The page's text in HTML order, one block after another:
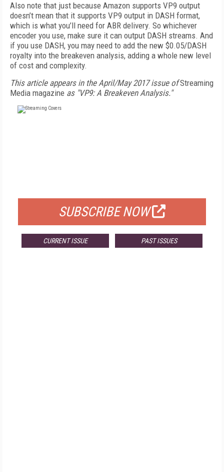
Also note that just because Amazon supports VP9 output
doesn’t mean that it supports VP9 output in DASH format,
which is what you’ll need for ABR delivery. So whichever
encoder you use, make sure it can output DASH streams. And
if you use DASH, you may need to add the new $0.05/DASH
royalty into the breakeven analysis, adding a whole new level
of cost and complexity.
This article appears in the April/May 2017 issue ofStreaming
Media magazine as "VP9: A Breakeven Analysis."
SUBSCRIBE NOW
CURRENT ISSUE PAST ISSUES